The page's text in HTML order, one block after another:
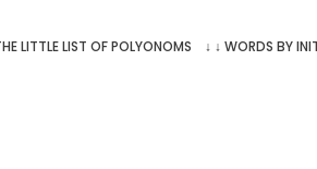
LITTLE LIST OF POLYONOMS ↓ ↓ WORDS BY